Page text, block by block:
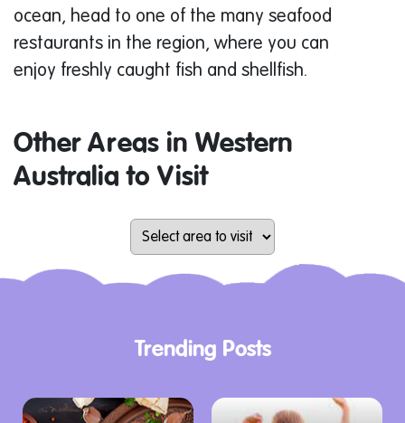
ocean, head to one of the many seafood
restaurants in the region, where you can
enjoy freshly caught fish and shellfish.
Other Areas in Western
Australia to Visit
Trending Posts